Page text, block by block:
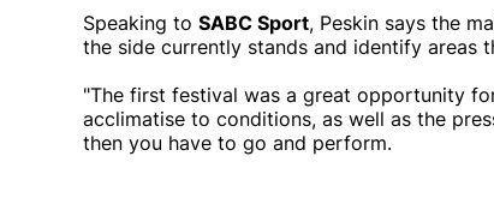
Speaking to SABC Sport, Peskin says the
the side currently stands and identify areas
"The first festival was a great opportunity
acclimatise to conditions, as well as the
then you have to go and perform.